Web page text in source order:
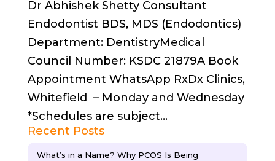
Dr Abhishek Shetty Consultant
Endodontist BDS, MDS (Endodontics)
Department: DentistryMedical
Council Number: KSDC 21879A Book
Appointment WhatsApp RxDx Clinics,
Whitefield – Monday and Wednesday
*Schedules are subject...
Recent Posts
What’s in a Name? Why PCOS Is Being